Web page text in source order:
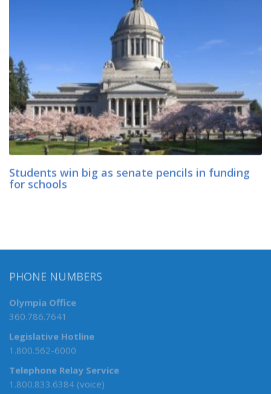
Students win big as senate pencils in funding
for schools
PHONE NUMBERS
Olympia Office
360.786.7641
Legislative Hotline
1.800.562-6000
Telephone Relay Service
1.800.833.6384 (voice)